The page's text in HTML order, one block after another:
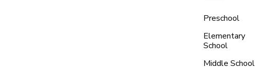
Preschool
Elementary
School
Middle School